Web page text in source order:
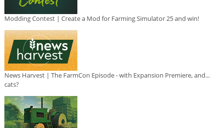
Modding Contest | Create a Mod for Farming Simulator 25 and win!
News Harvest | The FarmCon Episode - with Expansion Premiere, and...
cats?